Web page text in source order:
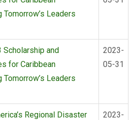
Leaders
Scholarship and
for Caribbean
Leaders
2023-
05-31
Regional Disaster
2023-